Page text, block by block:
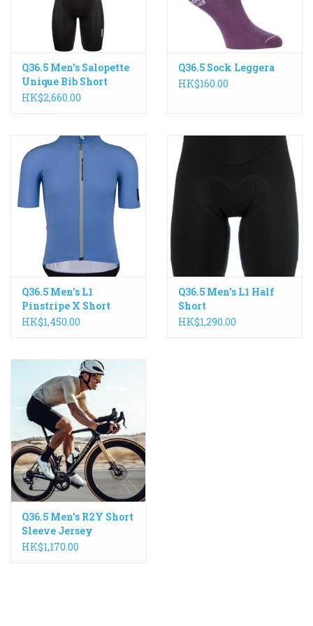
Q36.5 Men's Salopette
Unique Bib Short
HK$2,660.00
Q36.5 Sock Leggera
HK$160.00
Q36.5 Men's L1
Pinstripe X Short
Sleeve Jersey
HK$1,450.00
Q36.5 Men's L1 Half
Short
HK$1,290.00
Q36.5 Men's R2Y Short
Sleeve Jersey
HK$1,170.00